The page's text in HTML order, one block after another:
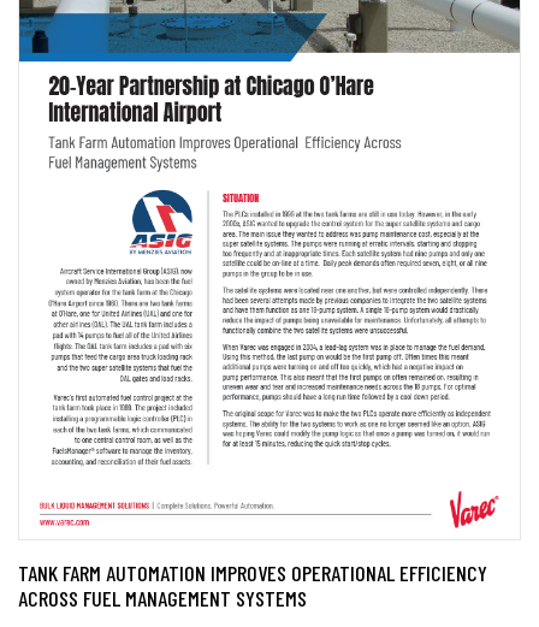
TANK FARM AUTOMATION IMPROVES OPERATIONAL EFFICIENCY
ACROSS FUEL MANAGEMENT SYSTEMS